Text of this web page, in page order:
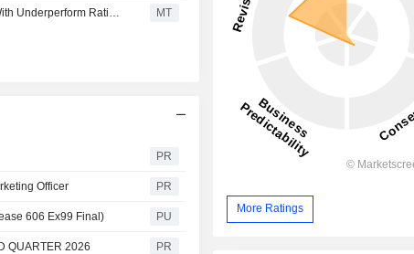
MT
PR
Officer PR
606 Ex99 Final) PU
QUARTER 2026 PR
More Ratings